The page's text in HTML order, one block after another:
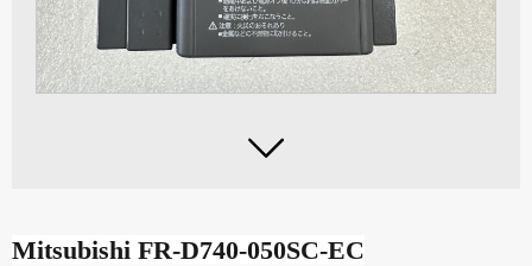

Mitsubishi FR-D740-050SC-EC